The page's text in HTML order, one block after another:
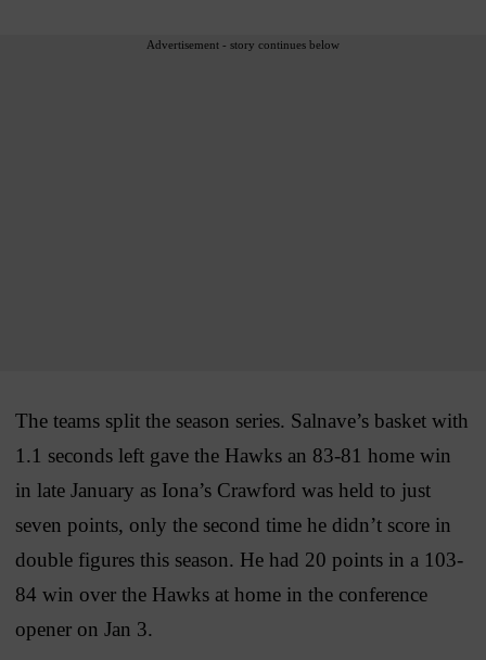
Advertisement - story continues below
The teams split the season series. Salnave’s basket with
1.1 seconds left gave the Hawks an 83-81 home win
in late January as Iona’s Crawford was held to just
seven points, only the second time he didn’t score in
double figures this season. He had 20 points in a 103-
84 win over the Hawks at home in the conference
opener on Jan 3.